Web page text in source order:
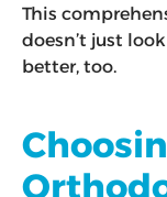
This
doesn’t just
better, too.